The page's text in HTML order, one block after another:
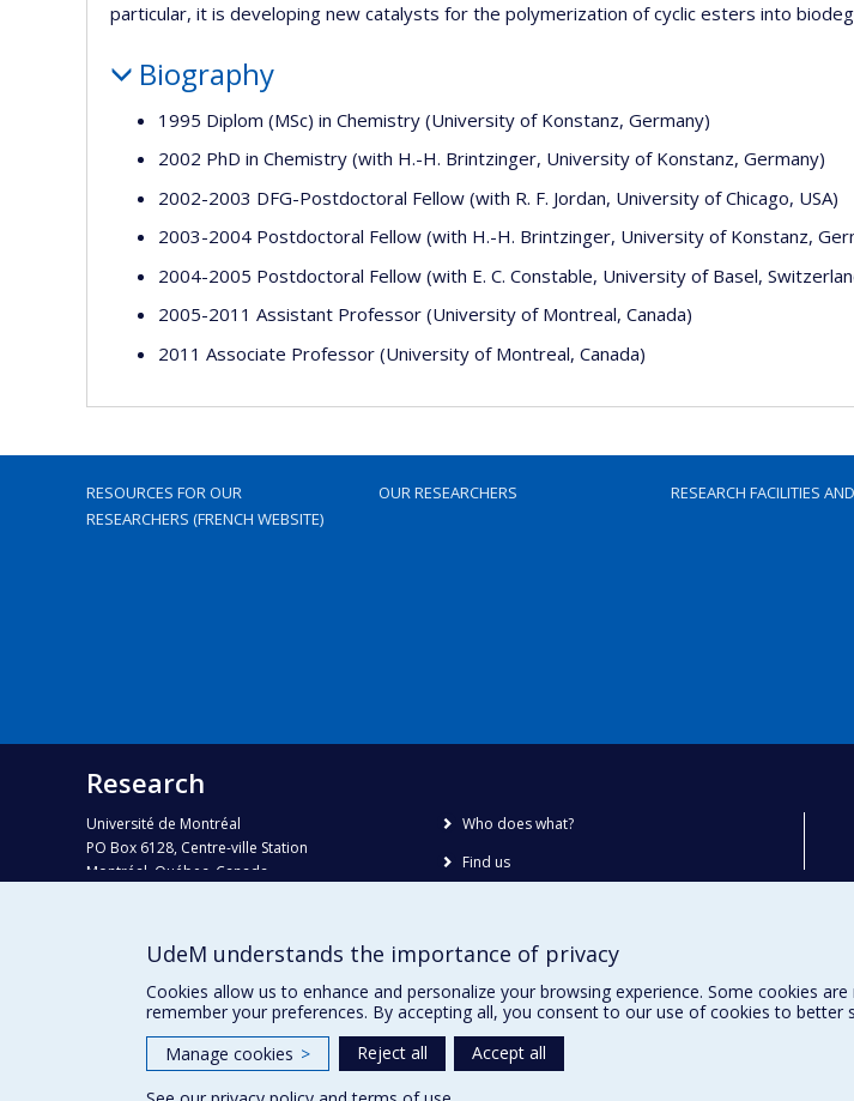
particular, it is developing new catalysts for the polymerization of cyclic esters into
Biography
1995 Diplom (MSc) in Chemistry (University of Konstanz, Germany)
2002 PhD in Chemistry (with H.-H. Brintzinger, University of Konstanz, Germany)
2002-2003 DFG-Postdoctoral Fellow (with R. F. Jordan, University of Chicago, USA)
2003-2004 Postdoctoral Fellow (with H.-H. Brintzinger, University of Konstanz,
2004-2005 Postdoctoral Fellow (with E. C. Constable, University of Basel,
2005-2011 Assistant Professor (University of Montreal, Canada)
2011 Associate Professor (University of Montreal, Canada)
RESOURCES FOR OUR
RESEARCHERS (FRENCH WEBSITE)
OUR RESEARCHERS RESEARCH FACILITIES
Research
Université de Montréal
PO Box 6128, Centre-ville Station
Montréal, Québec, Canada
Phone : 514 343-6111, #38492
recherche@umontreal.ca
Who does what?
Find us
UdeM understands the importance of privacy
Cookies allow us to enhance and personalize your browsing experience. Some cookies
remember your preferences. By accepting all, you consent to our use of cookies to better
Manage cookies > Reject all
Accept all